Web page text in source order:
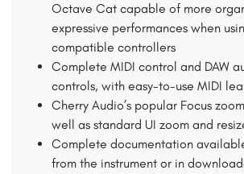
Octave Cat capable of more
expressive performances when
compatible controllers
Complete MIDI control and DAW
controls, with easy-to-use MIDI
Cherry Audio’s popular Focus
well as standard UI zoom and
Complete documentation
from the instrument or in